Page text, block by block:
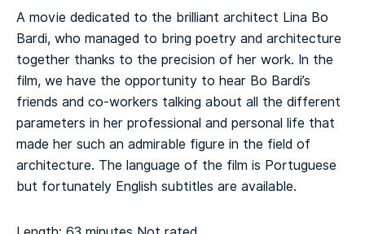
A movie dedicated to the brilliant architect Lina Bo
Bardi, who managed to bring poetry and architecture
together thanks to the precision of her work. In the
film, we have the opportunity to hear Bo Bardi’s
friends and co-workers talking about all the different
parameters in her professional and personal life that
made her such an admirable figure in the field of
architecture. The language of the film is Portuguese
but fortunately English subtitles are available.